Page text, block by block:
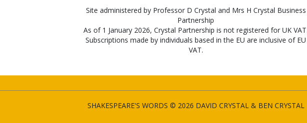
Site administered by Professor D Crystal and Mrs H Crystal Business
Partnership
As of 1 January 2026, Crystal Partnership is not registered for UK
Subscriptions made by individuals based in the EU are inclusive of EU
VAT.
SHAKESPEARE'S WORDS © 2026 DAVID CRYSTAL & BEN CRYSTAL